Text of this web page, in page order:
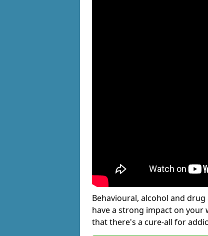
Behavioural, alcohol and
have a strong impact on your
that there's a cure-all for